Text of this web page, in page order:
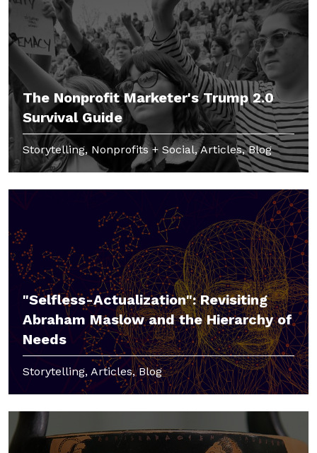
The Nonprofit Marketer's Trump 2.0
Survival Guide
Storytelling, Nonprofits + Social, Articles, Blog
"Selfless-Actualization": Revisiting
Abraham Maslow and the Hierarchy of
Needs
Storytelling, Articles, Blog